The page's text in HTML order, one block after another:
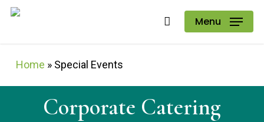
Skip
content
Menu
Home » Special Events
Corporate Catering